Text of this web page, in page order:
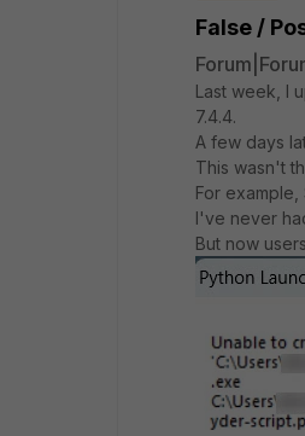
False /
Last week, I
7.4.4.
A few days
This wasn't
For
I've never
But now